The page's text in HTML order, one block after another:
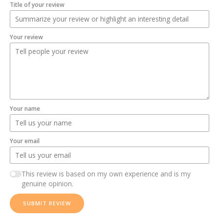
Title of your review
Your review
Your name
Your email
This review is based on my own experience and is my
genuine opinion.
SUBMIT REVIEW